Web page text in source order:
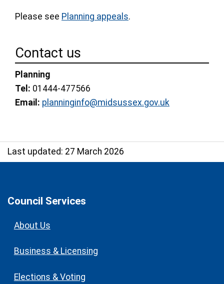
Please see Planning appeals.
Contact us
Planning
Tel: 01444-477566
Email: planninginfo@midsussex.gov.uk
Last updated: 27 March 2026
Council Services
About Us
Business & Licensing
Elections & Voting